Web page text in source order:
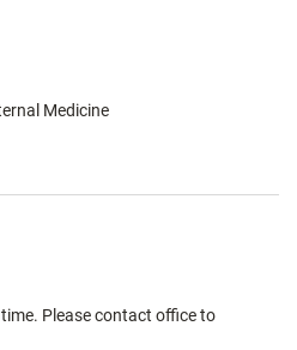
Medicine
Please contact office to